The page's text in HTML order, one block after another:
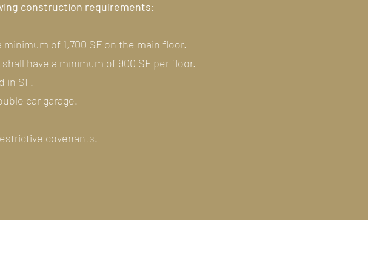
construction requirements:
of 1,700 SF on the main floor.
have a minimum of 900 SF per floor.
in SF.
car garage.
covenants.